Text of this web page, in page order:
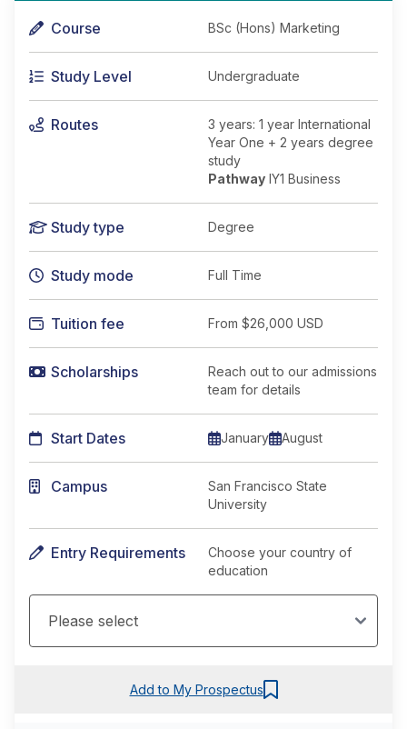
Course BSc (Hons) Marketing
Study Level Undergraduate
Routes
3 years: 1 year International
Year One + 2 years degree
study
Pathway IY1 Business
Study type Degree
Study mode Full Time
Tuition fee From $26,000 USD
Scholarships
Reach out to our admissions
team for details
Start Dates January August
Campus
San Francisco State
University
Entry Requirements
Choose your country of
education
Add to My Prospectus